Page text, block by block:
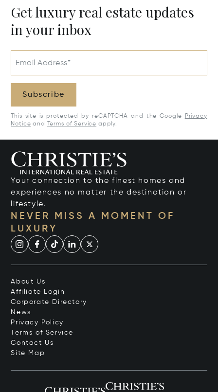
Get luxury real estate updates
in your inbox
Email Address*
Subscribe
This site is protected by reCAPTCHA and the Google
Privacy
Notice and Terms of Service apply.
Your connection to the finest homes and
experiences no matter the destination or
lifestyle.
NEVER MISS A MOMENT OF
LUXURY
About Us
Affiliate Login
Corporate Directory
News
Privacy Policy
Terms of Service
Contact Us
Site Map